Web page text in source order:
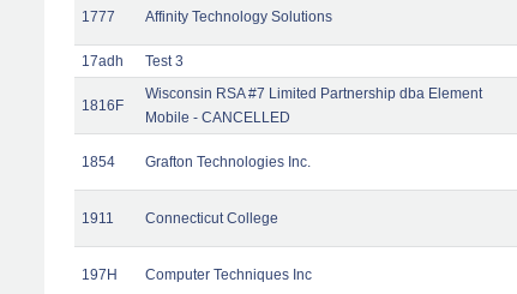
1777 Affinity Technology Solutions
17adh
Test 3
1816F
Wisconsin RSA #7 Limited Partnership dba Element
Mobile - CANCELLED
1854 Grafton Technologies Inc.
1911 Connecticut College
197H Computer Techniques Inc